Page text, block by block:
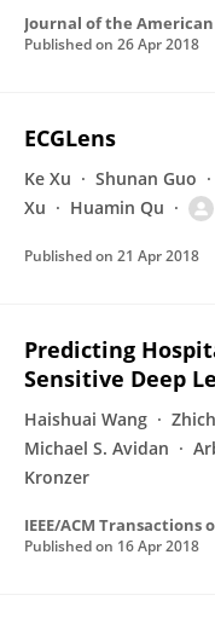
Journal of the
Published on 26 Apr 2018
ECGLens
Ke Xu Shunan Guo
Xu
Huamin Qu
Published on 21 Apr 2018
Predicting
Sensitive Deep
Haishuai Wang
Michael S. Avidan
Kronzer
Published on 16 Apr 2018